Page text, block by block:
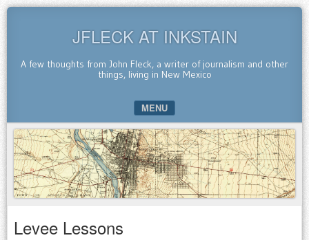
JFLECK AT INKSTAIN
A few thoughts from John Fleck, a writer of journalism and other
things, living in New Mexico
MENU
SKIP TO CONTENT
Levee Lessons